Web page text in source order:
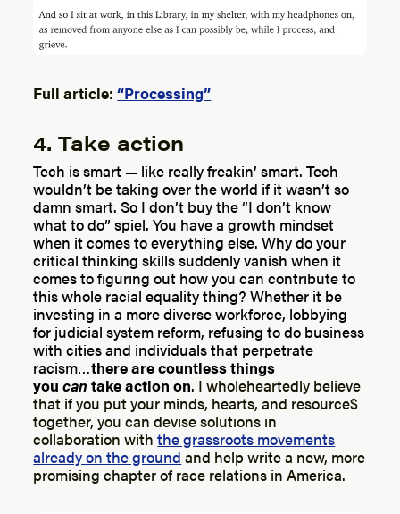
Full article:“Processing”
4. Take action
Tech is smart — like really freakin’ smart. Tech
wouldn’t be taking over the world if it wasn’t so
damn smart. So I don’t buy the “I don’t know
what to do” spiel.You have a growth mindset
when it comes to everything else.Why do your
critical thinking skills suddenly vanish when it
comes to figuring out how you can contribute to
this whole racial equality thing? Whether it be
investing in a more diverse workforce, lobbying
for judicial system reform, refusing to do business
with cities and individuals that perpetrate
racism…there are countless things
youcan take action on. I wholeheartedly believe
that if you put your minds, hearts, and resource$
together, you can devise solutions in
collaboration withthe grassroots movements
already on the ground and help write a new, more
promising chapter of race relations in America.